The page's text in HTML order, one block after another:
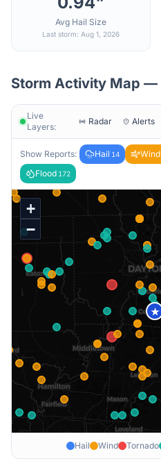
Avg Hail Size
Last storm: Aug 1, 2026
Storm Activity Map —
Live
Layers:
Radar Alerts
Show Reports: Hail 14 Wind
Flood 172
★
+
−
Hail Wind Tornado